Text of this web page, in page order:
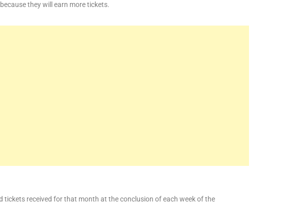
they will earn more tickets.
tickets received for that month at the conclusion of each week of the